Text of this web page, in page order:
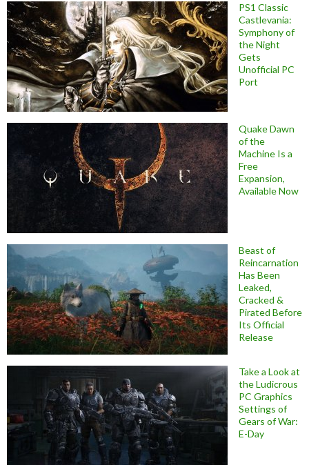
PS1 Classic
Castlevania:
Symphony of
the Night
Gets
Unofficial PC
Port
Quake Dawn
of the
Machine Is a
Free
Expansion,
Available Now
Beast of
Reincarnation
Has Been
Leaked,
Cracked &
Pirated Before
Its Official
Release
Take a Look at
the Ludicrous
PC Graphics
Settings of
Gears of War:
E-Day